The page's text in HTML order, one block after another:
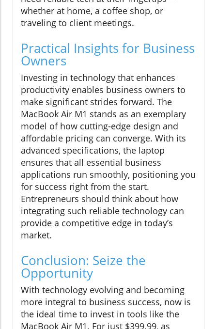
whether at home, a coffee shop, or
traveling to client meetings.
Practical Insights for Business
Owners
Investing in technology that enhances
productivity enables business owners to
make significant strides forward. The
MacBook Air M1 stands as an exemplary
model of how cutting-edge design and
affordable pricing can converge. With its
advanced specifications, the laptop
ensures that all essential business
applications run smoothly, positioning you
for success right from the start.
Entrepreneurs should think about how
integrating such reliable technology can
provide a competitive edge in today’s
market.
Conclusion: Seize the
Opportunity
With technology evolving and becoming
more integral to business success, now is
the ideal time to invest in tools like the
MacBook Air M1. For just $399.99, as